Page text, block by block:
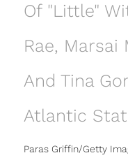
Of "Little"
Rae, Marsai
And Tina
Atlantic
Paras Griffin/Getty